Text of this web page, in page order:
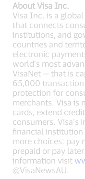
About Visa Inc.
Visa Inc. is a
that connects
institutions, and
countries and
electronic
world’s most
VisaNet — that is
65,000 transaction
protection for
merchants. Visa is
cards, extend
consumers. Visa’s
financial institution
more choices: pay
prepaid or pay
information visit
@VisaNewsAU.